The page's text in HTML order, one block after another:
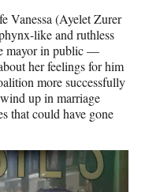
Vanessa (Ayelet Zurer
like and ruthless
mayor in public —
her feelings for him
more successfully
up in marriage
that could have gone